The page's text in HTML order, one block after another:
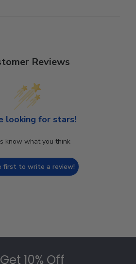
Reviews
looking for stars!
know what you think
first to write a review!
10% Off